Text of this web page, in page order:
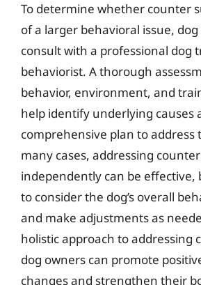
To determine whether counter
of a larger behavioral issue,
consult with a professional dog
behaviorist. A thorough
behavior, environment, and
help identify underlying causes
comprehensive plan to address
many cases, addressing
independently can be effective,
to consider the dog’s overall
and make adjustments as
holistic approach to addressing
dog owners can promote
changes and strengthen their